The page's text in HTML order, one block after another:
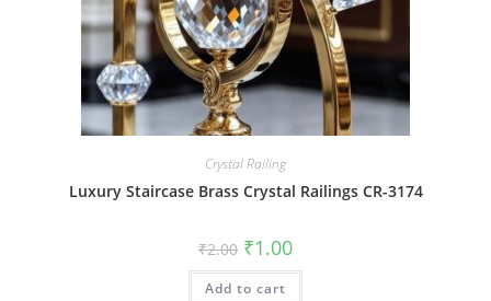
Crystal Railing
Luxury Staircase Brass Crystal Railings CR-3174
₹2.00 Original
price
was:
₹2.00.
₹1.00Current
is:
Add to cart